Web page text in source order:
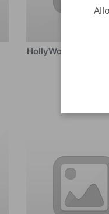
HollyWood Meme